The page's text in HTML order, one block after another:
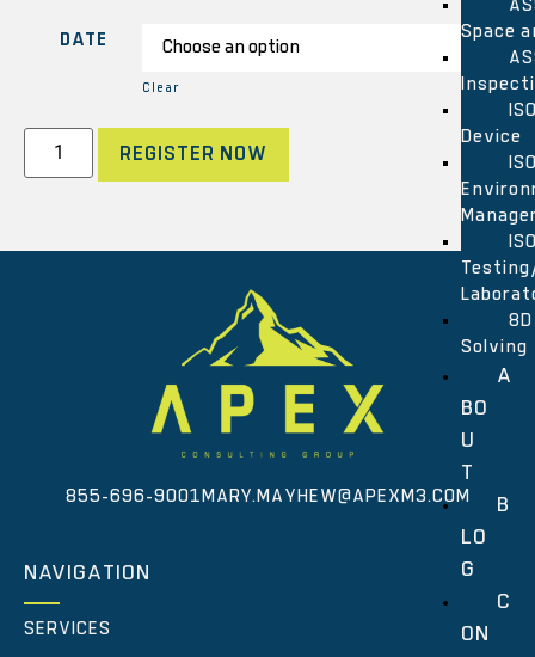
Space
Device
Solving
A
BO
U
T
B
LO
G
C
ON
DATE
Clear
REGISTER NOW
855-696-9001 MARY.MAYHEW@APEXM3.COM
NAVIGATION
SERVICES